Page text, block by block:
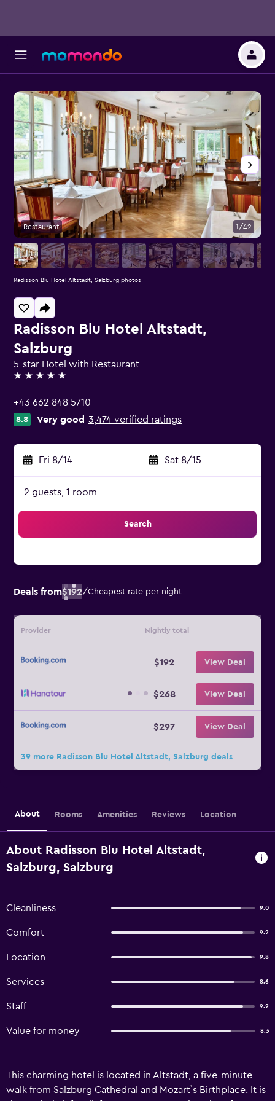
Radisson Blu Hotel Altstadt,
Salzburg
5-star Hotel with Restaurant
5 stars
+43 662 848 5710
8.8 Very good 3,474 verified ratings
Fri 8/14 - Sat 8/15
2 guests, 1 room
Search
Deals from$192/Cheapest rate per night
Provider Nightly total
$192 View Deal
$268 View Deal
$297 View Deal
39 more Radisson Blu Hotel Altstadt, Salzburg deals
Restaurant 1/42
Radisson Blu Hotel Altstadt, Salzburg photos
About Rooms Amenities Reviews Location
About Radisson Blu Hotel Altstadt,
Salzburg, Salzburg
Cleanliness 9.0
Comfort 9.2
Location 9.8
Services 8.6
Staff 9.2
Value for money 8.3
This charming hotel is located in Altstadt, a five-minute
walk from Salzburg Cathedral and Mozart`s Birthplace. It is